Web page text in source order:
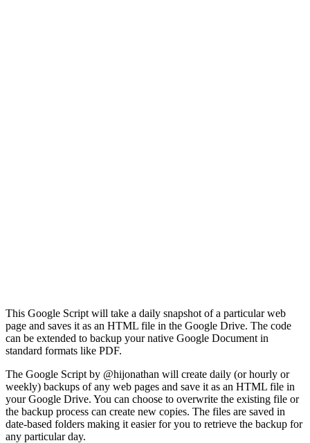
This Google Script will take a daily snapshot of a particular web
page and saves it as an HTML file in the Google Drive. The code
can be extended to backup your native Google Document in
standard formats like PDF.
The Google Script by @hijonathan will create daily (or hourly or
weekly) backups of any web pages and save it as an HTML file in
your Google Drive. You can choose to overwrite the existing file or
the backup process can create new copies. The files are saved in
date-based folders making it easier for you to retrieve the backup for
any particular day.